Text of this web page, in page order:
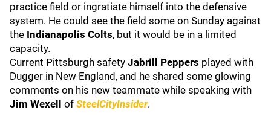
practice field or ingratiate himself into the defensive
system. He could see the field some on Sunday against
the Indianapolis Colts, but it would be in a limited
capacity.
Current Pittsburgh safety Jabrill Peppers played with
Dugger in New England, and he shared some glowing
comments on his new teammate while speaking with
Jim Wexell of SteelCityInsider.